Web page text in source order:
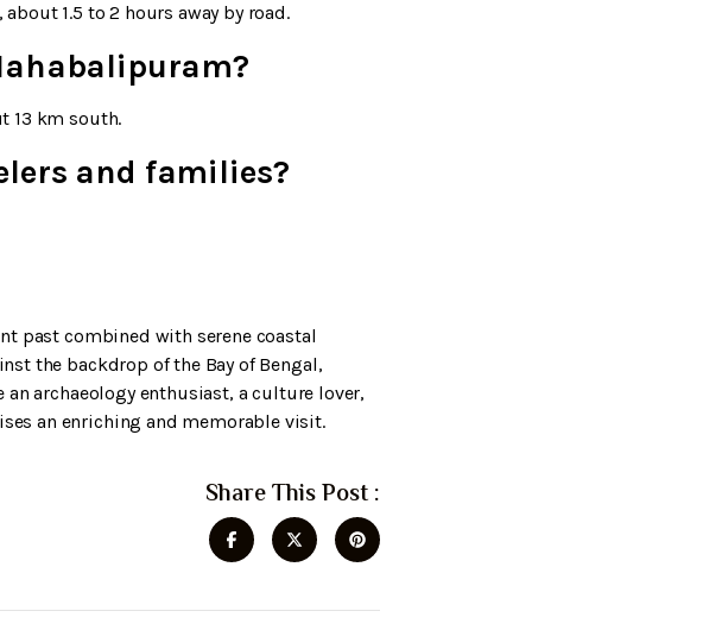
1.5 to 2 hours away by road.
13 km south.
and families?
past combined with serene coastal
the backdrop of the Bay of Bengal,
archaeology enthusiast, a culture lover,
an enriching and memorable visit.
Share This Post :